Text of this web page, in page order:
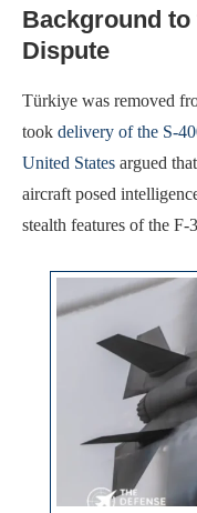
Background to
Dispute
Türkiye was removed
took delivery of the S-
United States argued
aircraft posed
stealth features of the F-